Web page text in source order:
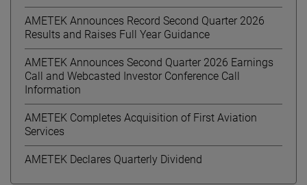
AMETEK Announces Record Second Quarter 2026
Results and Raises Full Year Guidance
AMETEK Announces Second Quarter 2026 Earnings
Call and Webcasted Investor Conference Call
Information
AMETEK Completes Acquisition of First Aviation
Services
AMETEK Declares Quarterly Dividend